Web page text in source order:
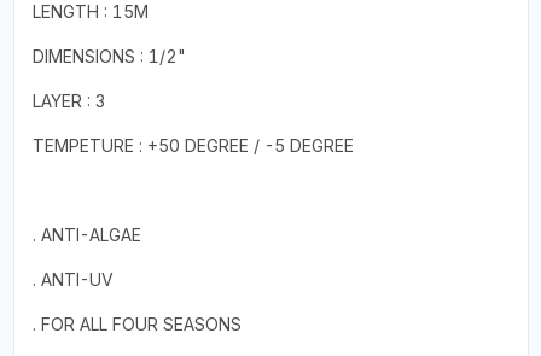
LENGTH : 15M
DIMENSIONS : 1/2"
LAYER : 3
TEMPETURE : +50 DEGREE / -5 DEGREE
. ANTI-ALGAE
. ANTI-UV
. FOR ALL FOUR SEASONS